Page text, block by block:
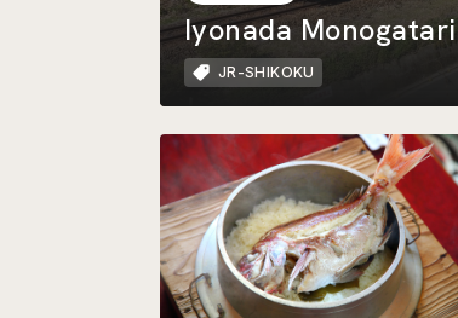
Iyonada Monogatari
JR-SHIKOKU